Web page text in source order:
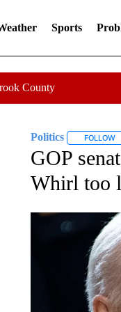
Sports
County
Politics FOLLOW
GOP
Whirl too